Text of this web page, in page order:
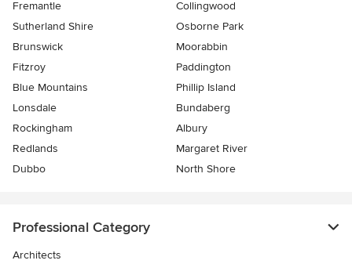
Fremantle
Collingwood
Sutherland Shire
Osborne Park
Brunswick
Moorabbin
Fitzroy
Paddington
Blue Mountains
Phillip Island
Lonsdale
Bundaberg
Rockingham
Albury
Redlands
Margaret River
Dubbo
North Shore
Professional Category
Architects